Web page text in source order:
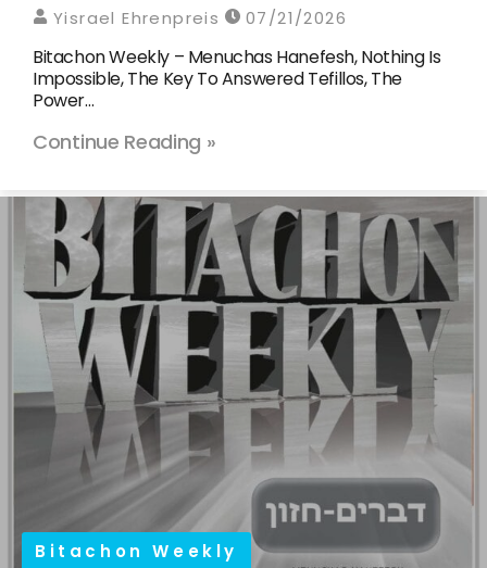
Yisrael Ehrenpreis 07/21/2026
Bitachon Weekly – Menuchas Hanefesh, Nothing Is
Impossible, The Key To Answered Tefillos, The
Power…
Continue Reading »
Bitachon Weekly